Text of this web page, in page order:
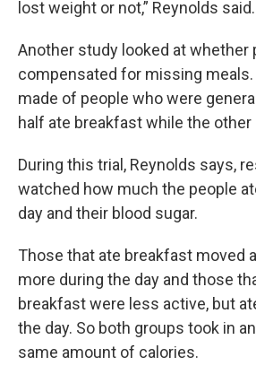
lost weight or not,” Reynolds said.
Another study looked at whether
compensated for missing
made of people who were
half ate breakfast while the other
During this trial, Reynolds says,
watched how much the people
day and their blood sugar.
Those that ate breakfast moved
more during the day and those
breakfast were less active, but
the day. So both groups took in
same amount of calories.